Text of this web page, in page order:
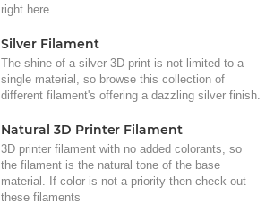
right here.
Silver Filament
The shine of a silver 3D print is not limited to a
single material, so browse this collection of
different filament's offering a dazzling silver finish.
Natural 3D Printer Filament
3D printer filament with no added colorants, so
the filament is the natural tone of the base
material. If color is not a priority then check out
these filaments